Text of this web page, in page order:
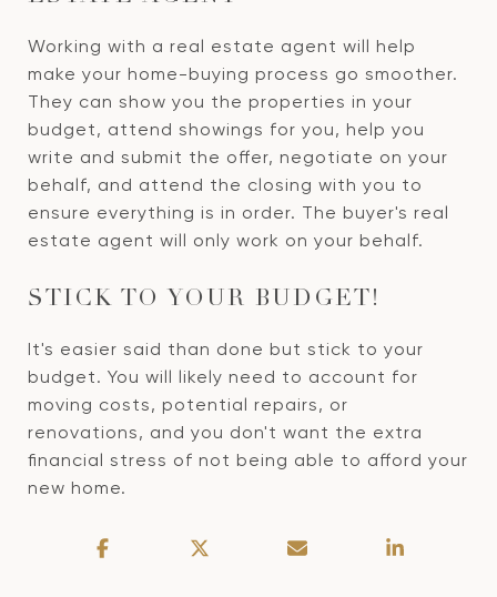
Working with a real estate agent will help
make your home-buying process go smoother.
They can show you the properties in your
budget, attend showings for you, help you
write and submit the offer, negotiate on your
behalf, and attend the closing with you to
ensure everything is in order. The buyer's real
estate agent will only work on your behalf.
STICK TO YOUR BUDGET!
It's easier said than done but stick to your
budget. You will likely need to account for
moving costs, potential repairs, or
renovations, and you don't want the extra
financial stress of not being able to afford your
new home.